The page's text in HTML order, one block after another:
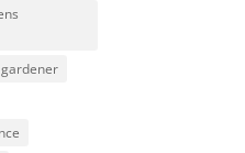
gardener